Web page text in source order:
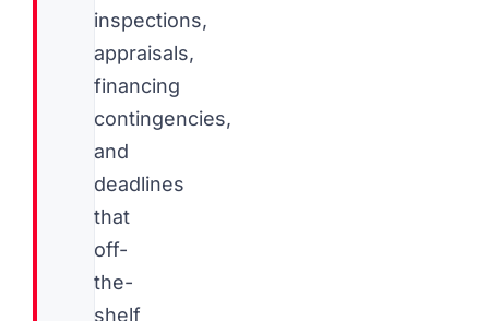
inspections,
appraisals,
financing
contingencies,
and
deadlines
that
off-
the-
shelf